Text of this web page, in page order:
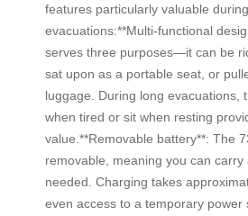
features particularly valuable during
evacuations:**Multi-functional
serves three purposes—it can be
sat upon as a portable seat, or
luggage. During long evacuations,
when tired or sit when resting
value.**Removable battery**: The
removable, meaning you can
needed. Charging takes
even access to a temporary power